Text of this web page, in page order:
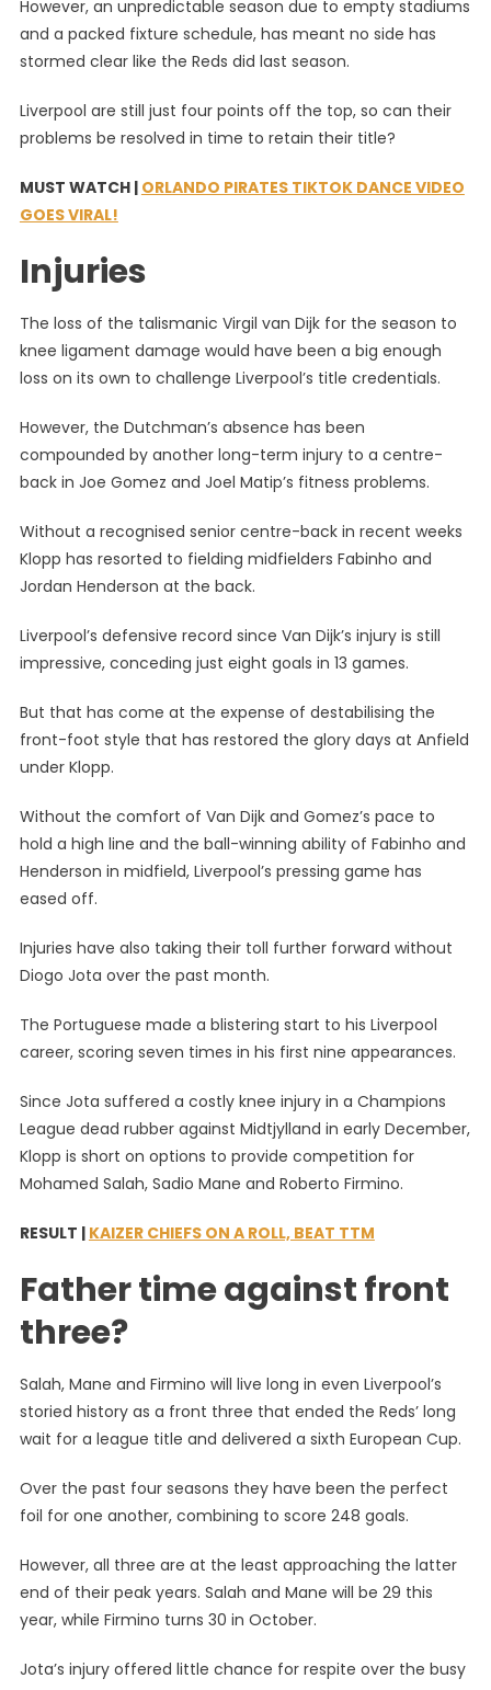
However, an unpredictable season due to empty stadiums
and a packed fixture schedule, has meant no side has
stormed clear like the Reds did last season.
Liverpool are still just four points off the top, so can their
problems be resolved in time to retain their title?
MUST WATCH | ORLANDO PIRATES TIKTOK DANCE VIDEO
GOES VIRAL!
Injuries
The loss of the talismanic Virgil van Dijk for the season to
knee ligament damage would have been a big enough
loss on its own to challenge Liverpool’s title credentials.
However, the Dutchman’s absence has been
compounded by another long-term injury to a centre-
back in Joe Gomez and Joel Matip’s fitness problems.
Without a recognised senior centre-back in recent weeks
Klopp has resorted to fielding midfielders Fabinho and
Jordan Henderson at the back.
Liverpool’s defensive record since Van Dijk’s injury is still
impressive, conceding just eight goals in 13 games.
But that has come at the expense of destabilising the
front-foot style that has restored the glory days at Anfield
under Klopp.
Without the comfort of Van Dijk and Gomez’s pace to
hold a high line and the ball-winning ability of Fabinho and
Henderson in midfield, Liverpool’s pressing game has
eased off.
Injuries have also taking their toll further forward without
Diogo Jota over the past month.
The Portuguese made a blistering start to his Liverpool
career, scoring seven times in his first nine appearances.
Since Jota suffered a costly knee injury in a Champions
League dead rubber against Midtjylland in early December,
Klopp is short on options to provide competition for
Mohamed Salah, Sadio Mane and Roberto Firmino.
RESULT | KAIZER CHIEFS ON A ROLL, BEAT TTM
Father time against front
three?
Salah, Mane and Firmino will live long in even Liverpool’s
storied history as a front three that ended the Reds’ long
wait for a league title and delivered a sixth European Cup.
Over the past four seasons they have been the perfect
foil for one another, combining to score 248 goals.
However, all three are at the least approaching the latter
end of their peak years. Salah and Mane will be 29 this
year, while Firmino turns 30 in October.
Jota’s injury offered little chance for respite over the busy